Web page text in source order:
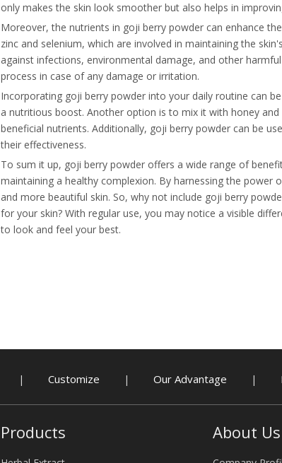
only makes the skin look smoother but also helps in
Moreover, the nutrients in goji berry powder can enhance
zinc and selenium, which are involved in maintaining the
against infections, environmental damage, and other
process in case of any damage or irritation.
Incorporating goji berry powder into your daily routine can
a nutritious boost. Another option is to mix it with honey
beneficial nutrients. Additionally, goji berry powder can be
their effectiveness.
To sum it up, goji berry powder offers a wide range of
maintaining a healthy complexion. By harnessing the
and more beautiful skin. So, why not include goji berry
for your skin? With regular use, you may notice a visible
to look and feel your best.
| Customize | Our Advantage |
Products About Us